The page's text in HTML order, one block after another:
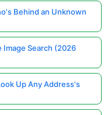
Behind an Unknown
Image Search (2026
Up Any Address's